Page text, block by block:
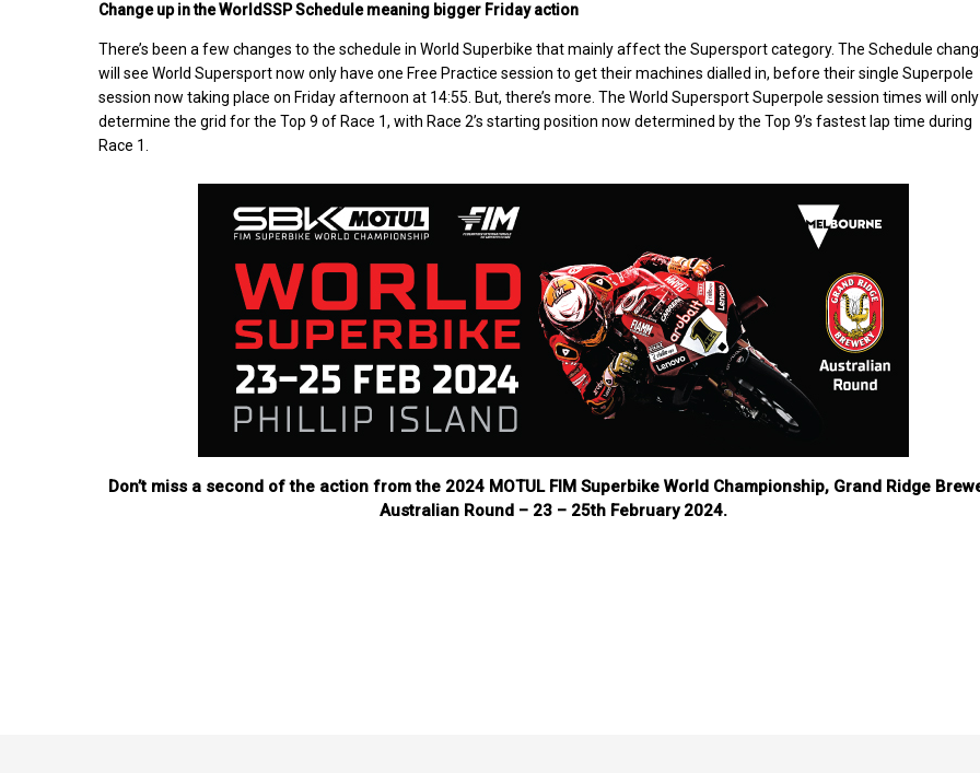
Change up in the WorldSSP Schedule meaning bigger Friday action
There’s been a few changes to the schedule in World Superbike that mainly affect the Supersport category. The Schedule
will see World Supersport now only have one Free Practice session to get their machines dialled in, before their single Superpole
session now taking place on Friday afternoon at 14:55. But, there’s more. The World Supersport Superpole session times will only
determine the grid for the Top 9 of Race 1, with Race 2’s starting position now determined by the Top 9’s fastest lap time during
Race 1.
Don’t miss a second of the action from the 2024 MOTUL FIM Superbike World Championship, Grand Ridge
Australian Round – 23 – 25th February 2024.